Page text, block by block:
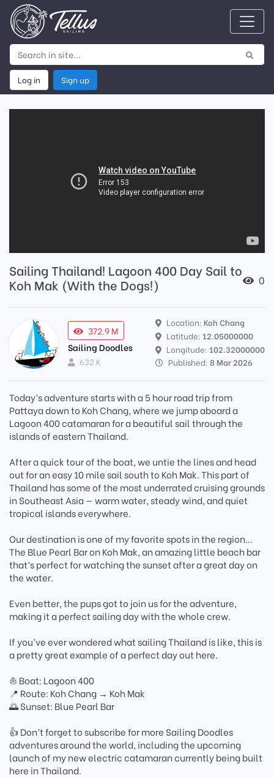
Log in Sign up
Sailing Thailand! Lagoon 400 Day Sail to
Koh Mak (With the Dogs!)
0
372.9 M
Sailing Doodles
632 K
Location: Koh Chang
Latitude: 12.05000000
Longitude: 102.32000000
Published: 8 Mar 2026
Today’s adventure starts with a 5 hour road trip from
Pattaya down to Koh Chang, where we jump aboard a
Lagoon 400 catamaran for a beautiful sail through the
islands of eastern Thailand.
After a quick tour of the boat, we untie the lines and head
out for an easy 10 mile sail south to Koh Mak. This part of
Thailand has some of the most underrated cruising grounds
in Southeast Asia — warm water, steady wind, and quiet
tropical islands everywhere.
Our destination is one of my favorite spots in the region…
The Blue Pearl Bar on Koh Mak, an amazing little beach bar
that’s perfect for watching the sunset after a great day on
the water.
Even better, the pups got to join us for the adventure,
making it a perfect sailing day with the whole crew.
If you’ve ever wondered what sailing Thailand is like, this is
a pretty great example of a perfect day out here.
⛵ Boat: Lagoon 400
📍 Route: Koh Chang → Koh Mak
🌅 Sunset: Blue Pearl Bar
👍 Don’t forget to subscribe for more Sailing Doodles
adventures around the world, including the upcoming
launch of my new electric catamaran currently being built
here in Thailand.